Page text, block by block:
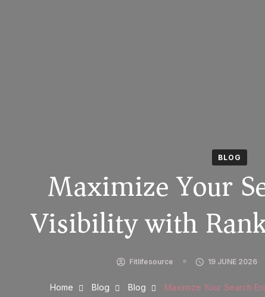
BLOG
Maximize Your
Visibility with
Fitlifesource 19 JUNE 2026
Home Blog Blog Maximize Your Search